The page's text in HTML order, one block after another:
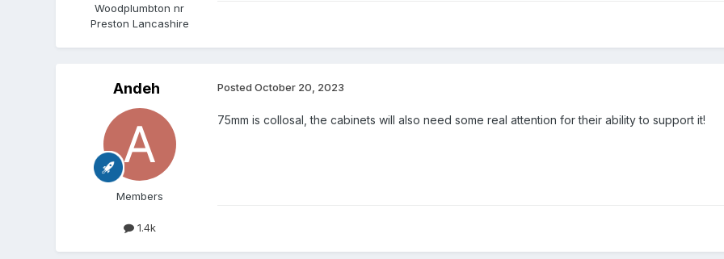
Woodplumbton nr
Preston Lancashire
Andeh
Members
1.4k
Posted October 20, 2023
75mm is collosal, the cabinets will also need some real attention for their ability to support it!